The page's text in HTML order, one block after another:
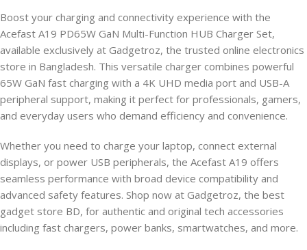
Boost your charging and connectivity experience with the
Acefast A19 PD65W GaN Multi-Function HUB Charger Set,
available exclusively at Gadgetroz, the trusted online electronics
store in Bangladesh. This versatile charger combines powerful
65W GaN fast charging with a 4K UHD media port and USB-A
peripheral support, making it perfect for professionals, gamers,
and everyday users who demand efficiency and convenience.
Whether you need to charge your laptop, connect external
displays, or power USB peripherals, the Acefast A19 offers
seamless performance with broad device compatibility and
advanced safety features. Shop now at Gadgetroz, the best
gadget store BD, for authentic and original tech accessories
including fast chargers, power banks, smartwatches, and more.